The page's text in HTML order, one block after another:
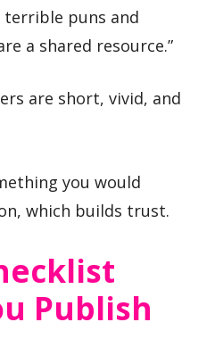
terrible puns and
a shared resource.”
are short, vivid, and
you would
which builds trust.
Publish